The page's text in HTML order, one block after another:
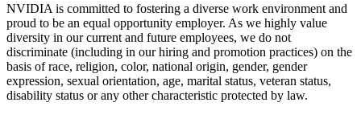
NVIDIA is committed to fostering a diverse work environment and
proud to be an equal opportunity employer. As we highly value
diversity in our current and future employees, we do not
discriminate (including in our hiring and promotion practices) on the
basis of race, religion, color, national origin, gender, gender
expression, sexual orientation, age, marital status, veteran status,
disability status or any other characteristic protected by law.